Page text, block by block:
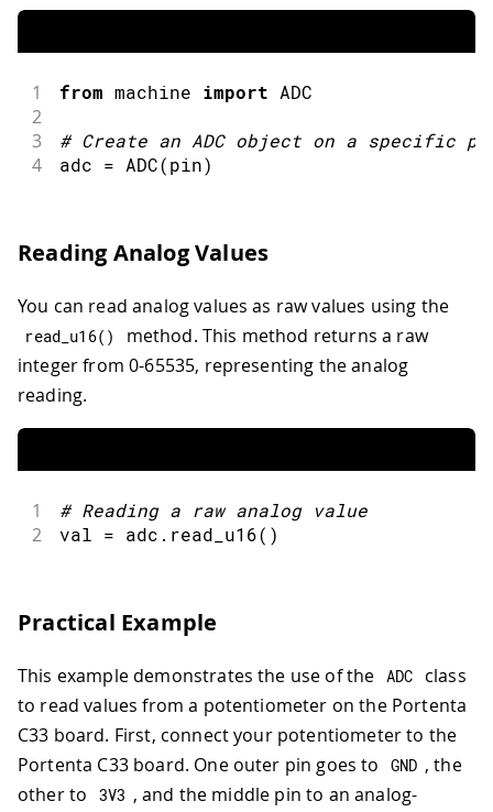
1 from machine import ADC
2
3
# Create an ADC object on a specific
4 adc = ADC(pin)
Reading Analog Values
You can read analog values as raw values using the
read_u16( )
method. This method returns a raw
integer from 0-65535, representing the analog
reading.
1 # Reading a raw analog value
2 val = adc . read_u16( )
Practical Example
This example demonstrates the use of the ADC
class
to read values from a potentiometer on the Portenta
C33 board. First, connect your potentiometer to the
Portenta C33 board. One outer pin goes to
GND , the
other to
3V3 , and the middle pin to an analog-